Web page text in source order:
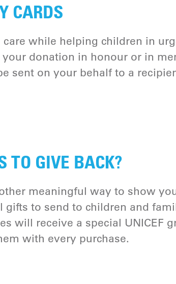
CARDS
while helping children in
donation in honour or in
sent on your behalf to a
TO GIVE BACK?
meaningful way to show
gifts to send to children and
will receive a special UNICEF
with every purchase.